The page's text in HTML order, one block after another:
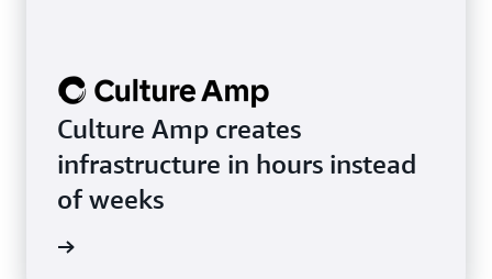
Culture Amp creates
infrastructure in hours instead
of weeks